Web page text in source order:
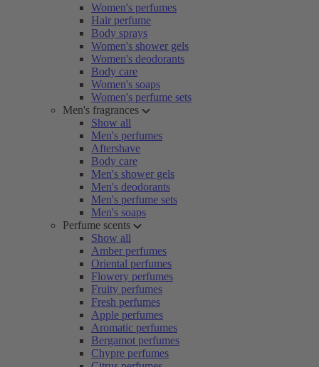
Women's perfumes
Hair perfume
Body sprays
Women's shower gels
Women's deodorants
Body care
Women's soaps
Women's perfume sets
Men's fragrances
Show all
Men's perfumes
Aftershave
Body care
Men's shower gels
Men's deodorants
Men's perfume sets
Men's soaps
Perfume scents
Show all
Amber perfumes
Oriental perfumes
Flowery perfumes
Fruity perfumes
Fresh perfumes
Apple perfumes
Aromatic perfumes
Bergamot perfumes
Chypre perfumes